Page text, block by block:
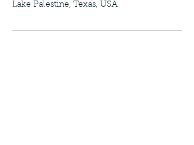
Lake Palestine, Texas, USA